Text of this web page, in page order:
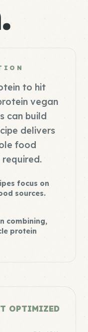
to hit
vegan
can build
delivers
food
focus on
sources.
combining,
protein
OPTIMIZED